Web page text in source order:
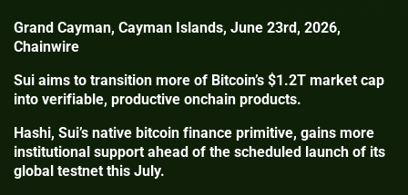
Grand Cayman, Cayman Islands, June 23rd, 2026,
Chainwire
Sui aims to transition more of Bitcoin’s $1.2T market cap
into verifiable, productive onchain products.
Hashi, Sui’s native bitcoin finance primitive, gains more
institutional support ahead of the scheduled launch of its
global testnet this July.